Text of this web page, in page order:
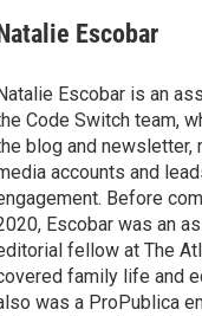
Escobar
Escobar is an
Code Switch team,
blog and newsletter,
accounts and
Before
Escobar was an
fellow at The
family life and
was a ProPublica